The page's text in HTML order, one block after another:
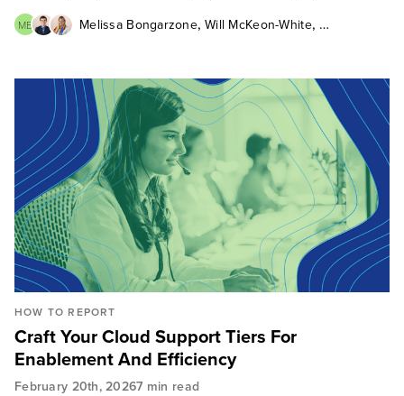
MB Melissa Bongarzone,Will McKeon-White,
HOW TO REPORT
Craft Your Cloud Support Tiers For
Enablement And Efficiency
February 20th, 20267 min read